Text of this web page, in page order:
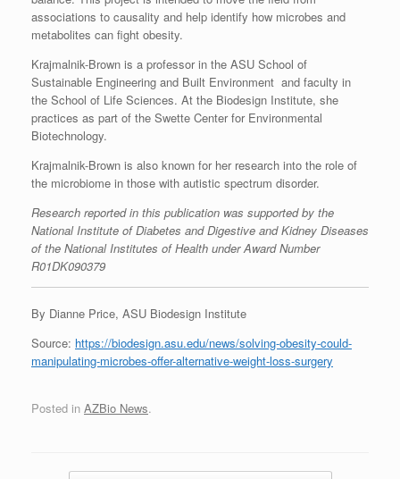
associations to causality and help identify how microbes and
metabolites can fight obesity.
Krajmalnik-Brown is a professor in the ASU School of
Sustainable Engineering and Built Environment and faculty in
the School of Life Sciences. At the Biodesign Institute, she
practices as part of the Swette Center for Environmental
Biotechnology.
Krajmalnik-Brown is also known for her research into the role of
the microbiome in those with autistic spectrum disorder.
Research reported in this publication was supported by the
National Institute of Diabetes and Digestive and Kidney Diseases
of the National Institutes of Health under Award Number
R01DK090379
By Dianne Price, ASU Biodesign Institute
Source: https://biodesign.asu.edu/news/solving-obesity-could-
manipulating-microbes-offer-alternative-weight-loss-surgery
Posted in AZBio News.